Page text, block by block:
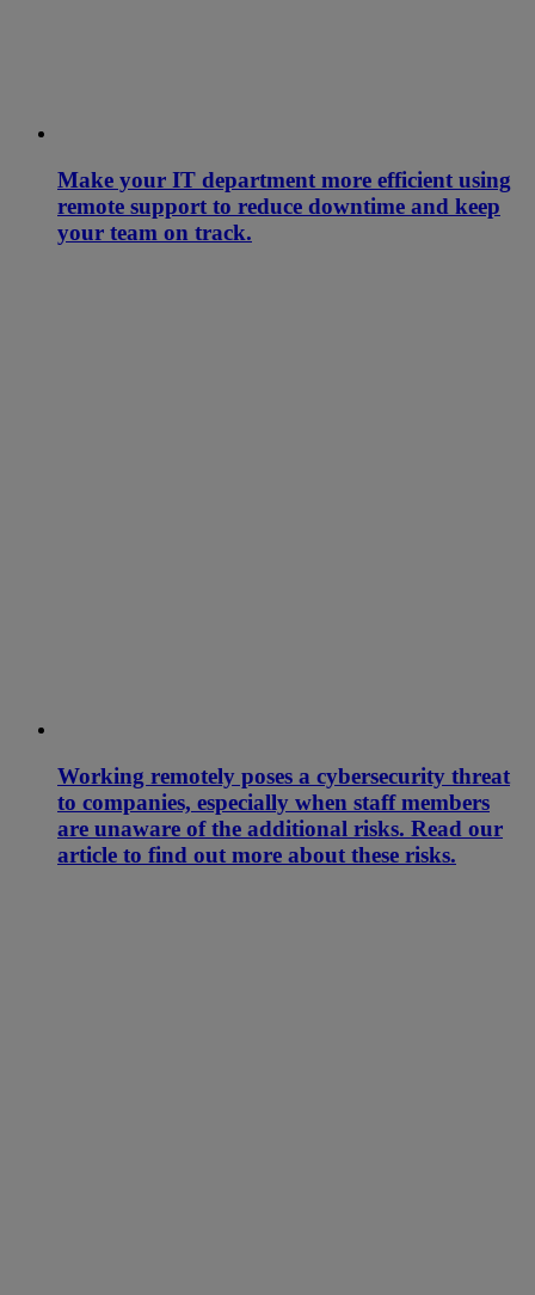
Make your IT department more efficient using
remote support to reduce downtime and keep
your team on track.
Working remotely poses a cybersecurity threat
to companies, especially when staff members
are unaware of the additional risks. Read our
article to find out more about these risks.